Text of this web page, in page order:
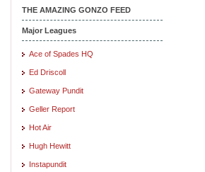
THE AMAZING GONZO FEED
Major Leagues
Ace of Spades HQ
Ed Driscoll
Gateway Pundit
Geller Report
Hot Air
Hugh Hewitt
Instapundit